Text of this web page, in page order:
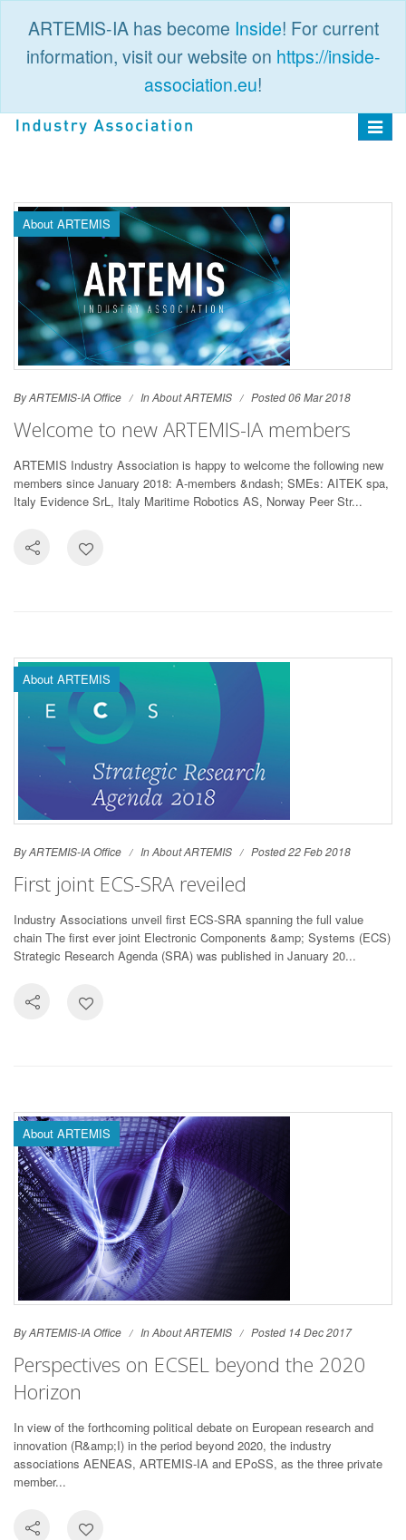
ARTEMIS-IA has become Inside! For current
information, visit our website on https://inside-
association.eu!
Toggle
About ARTEMIS
By ARTEMIS-IA Office InAbout ARTEMIS Posted 06 Mar 2018
Welcome to new ARTEMIS-IA members
ARTEMIS Industry Association is happy to welcome the following new
members since January 2018: A-members &ndash; SMEs: AITEK spa,
Italy Evidence SrL, Italy Maritime Robotics AS, Norway Peer Str...
About ARTEMIS
By ARTEMIS-IA Office InAbout ARTEMIS Posted 22 Feb 2018
First joint ECS-SRA reveiled
Industry Associations unveil first ECS-SRA spanning the full value
chain The first ever joint Electronic Components &amp; Systems (ECS)
Strategic Research Agenda (SRA) was published in January 20...
About ARTEMIS
By ARTEMIS-IA Office InAbout ARTEMIS Posted 14 Dec 2017
Perspectives on ECSEL beyond the 2020
Horizon
In view of the forthcoming political debate on European research and
innovation (R&amp;I) in the period beyond 2020, the industry
associations AENEAS, ARTEMIS-IA and EPoSS, as the three private
member...